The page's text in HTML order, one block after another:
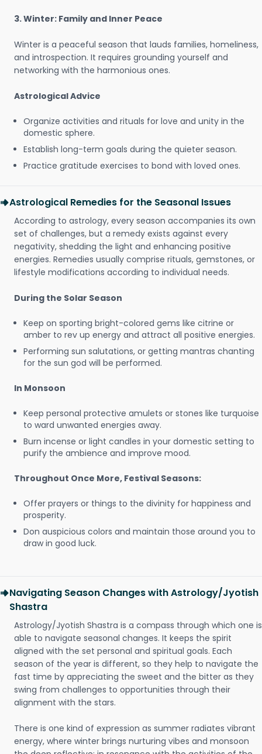
3. Winter: Family and Inner Peace
Winter is a peaceful season that lauds families, homeliness,
and introspection. It requires grounding yourself and
networking with the harmonious ones.
Astrological Advice
Organize activities and rituals for love and unity in the
domestic sphere.
Establish long-term goals during the quieter season.
Practice gratitude exercises to bond with loved ones.
Astrological Remedies for the Seasonal Issues
According to astrology, every season accompanies its own
set of challenges, but a remedy exists against every
negativity, shedding the light and enhancing positive
energies. Remedies usually comprise rituals, gemstones, or
lifestyle modifications according to individual needs.
During the Solar Season
Keep on sporting bright-colored gems like citrine or
amber to rev up energy and attract all positive energies.
Performing sun salutations, or getting mantras chanting
for the sun god will be performed.
In Monsoon
Keep personal protective amulets or stones like turquoise
to ward unwanted energies away.
Burn incense or light candles in your domestic setting to
purify the ambience and improve mood.
Throughout Once More, Festival Seasons:
Offer prayers or things to the divinity for happiness and
prosperity.
Don auspicious colors and maintain those around you to
draw in good luck.
Navigating Season Changes with Astrology/Jyotish
Shastra
Astrology/Jyotish Shastra is a compass through which one is
able to navigate seasonal changes. It keeps the spirit
aligned with the set personal and spiritual goals. Each
season of the year is different, so they help to navigate the
fast time by appreciating the sweet and the bitter as they
swing from challenges to opportunities through their
alignment with the stars.
There is one kind of expression as summer radiates vibrant
energy, where winter brings nurturing vibes and monsoon